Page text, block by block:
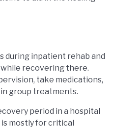
during inpatient rehab and
recovering there.
take medications,
group treatments.
period in a hospital
mostly for critical